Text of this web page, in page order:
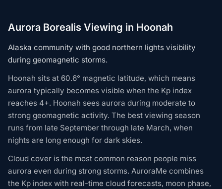
Aurora Borealis Viewing in Hoonah
Alaska community with good northern lights visibility
during geomagnetic storms.
Hoonah sits at 60.6° magnetic latitude, which means
aurora typically becomes visible when the Kp index
reaches 4+. Hoonah sees aurora during moderate to
strong geomagnetic activity. The best viewing season
runs from late September through late March, when
nights are long enough for dark skies.
Cloud cover is the most common reason people miss
aurora even during strong storms. AuroraMe combines
the Kp index with real-time cloud forecasts, moon phase,